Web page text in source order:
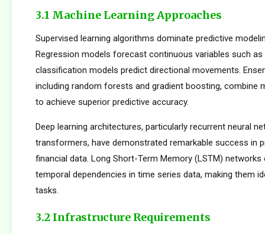
3.1 Machine Learning Approaches
Supervised learning algorithms dominate predictive
Regression models forecast continuous variables such
classification models predict directional movements.
including random forests and gradient boosting, combine
to achieve superior predictive accuracy.
Deep learning architectures, particularly recurrent neural
transformers, have demonstrated remarkable success in
financial data. Long Short-Term Memory (LSTM) networks
temporal dependencies in time series data, making them
tasks.
3.2 Infrastructure Requirements